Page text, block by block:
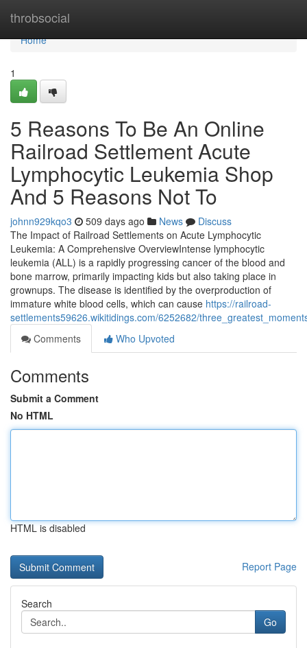
throbsocial
Home
Home
1
5 Reasons To Be An Online
Railroad Settlement Acute
Lymphocytic Leukemia Shop
And 5 Reasons Not To
johnn929kqo3 509 days ago News
Discuss
The Impact of Railroad Settlements on Acute Lymphocytic
Leukemia: A Comprehensive OverviewIntense lymphocytic
leukemia (ALL) is a rapidly progressing cancer of the blood and
bone marrow, primarily impacting kids but also taking place in
grownups. The disease is identified by the overproduction of
immature white blood cells, which can cause https://railroad-
settlements59626.wikitidings.com/6252682/
Comments
Who Upvoted
Comments
Submit a Comment
No HTML
HTML is disabled
Report Page
Search
Go